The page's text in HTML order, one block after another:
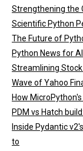
Strengthening the
Scientific Python
The Future of
Python News for
Streamlining Stock
Wave of Yahoo
How
PDM vs Hatch
Inside Pydantic
to